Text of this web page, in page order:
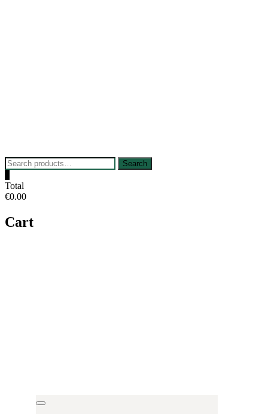
Search
for:
Search
Total
€0.00
Cart